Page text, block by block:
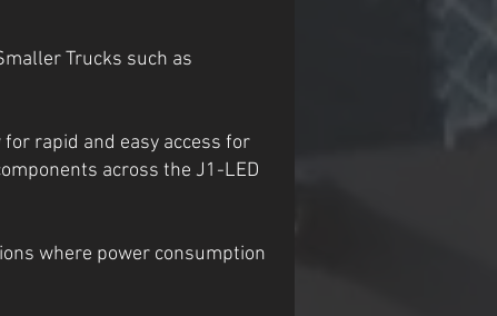
Trucks such as
rapid and easy access for
across the J1-LED
where power consumption